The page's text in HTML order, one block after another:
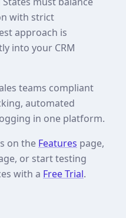
with strict
approach is
into your CRM
teams compliant
automated
in one platform.
on the Features page,
or start testing
with a Free Trial.